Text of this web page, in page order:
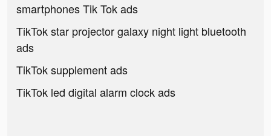
smartphones Tik Tok ads
TikTok star projector galaxy night light bluetooth
ads
TikTok supplement ads
TikTok led digital alarm clock ads